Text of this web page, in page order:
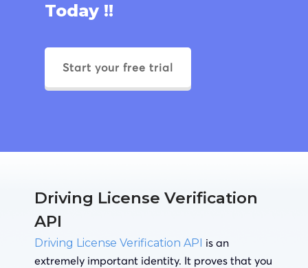
Today !!
Start your free trial
Driving License Verification
API
Driving License Verification API is an
extremely important identity. It proves that you